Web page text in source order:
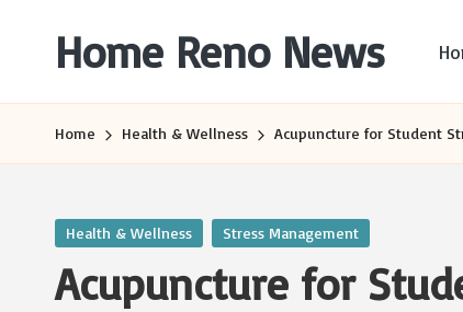
Home Reno News
Websites
Home Health & Wellness Acupuncture for Student
Posted
Health & Wellness Stress Management
Acupuncture for